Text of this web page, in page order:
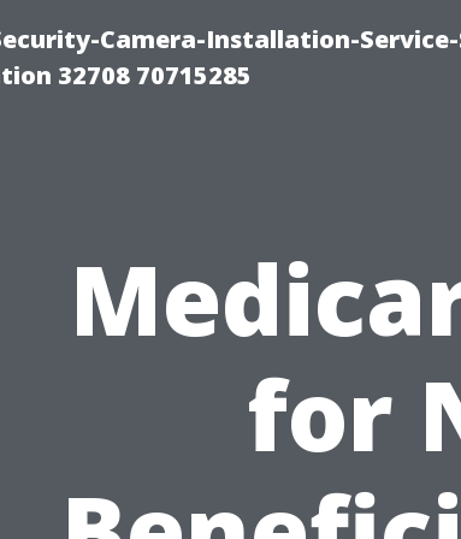
Camera-Installation-
32708 70715285
for